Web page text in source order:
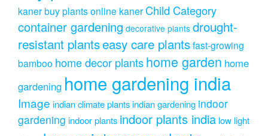
kanerbuy plants online kaner Child Category
container gardening decorative plants drought-
resistant plantseasy care plantsfast-growing
bamboo home decor plantshome garden home
gardening home gardening india
Image indian climate plantsindian gardening indoor
gardening indoor plants indoor plants india low light